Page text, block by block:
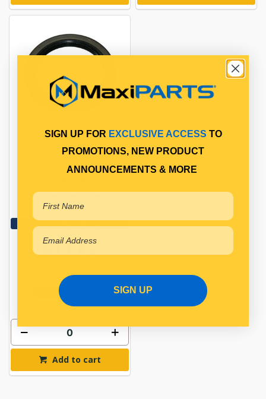
HUB SEAL
Qty Per Vehicle = 2
View More Specs
$11.82
PP10950381
In Stock Online
Add to cart
SIGN UP FOR EXCLUSIVE ACCESS TO
PROMOTIONS, NEW PRODUCT
ANNOUNCEMENTS & MORE
SIGN UP